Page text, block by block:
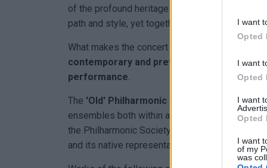
I want
Opted
I want
Opted
I want
Opted
I want
of my
was
of the profound heritage that is carried forward
path and style, yet together their collective
What makes the concert particularly
contemporary and previously unknown
performance.
The 'Old' Philharmonic Symphony Orchestra
ensembles both within and beyond Corfu,
the Philharmonic Society requires—the
and its native representatives.